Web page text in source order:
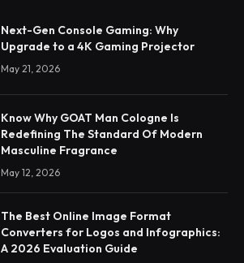
Next-Gen Console Gaming: Why
Upgrade to a 4K Gaming Projector
May 21, 2026
Know Why GOAT Man Cologne Is
Redefining The Standard Of Modern
Masculine Fragrance
May 12, 2026
The Best Online Image Format
Converters for Logos and Infographics:
A 2026 Evaluation Guide